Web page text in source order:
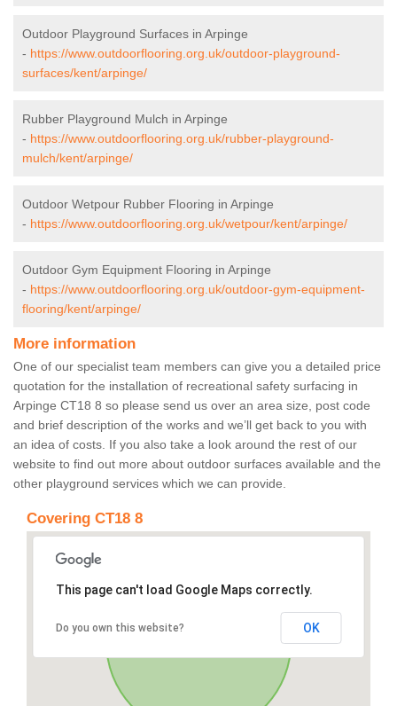
Outdoor Playground Surfaces in Arpinge
- https://www.outdoorflooring.org.uk/outdoor-playground-
surfaces/kent/arpinge/
Rubber Playground Mulch in Arpinge
- https://www.outdoorflooring.org.uk/rubber-playground-
mulch/kent/arpinge/
Outdoor Wetpour Rubber Flooring in Arpinge
- https://www.outdoorflooring.org.uk/wetpour/kent/arpinge/
Outdoor Gym Equipment Flooring in Arpinge
- https://www.outdoorflooring.org.uk/outdoor-gym-equipment-
flooring/kent/arpinge/
More information
One of our specialist team members can give you a detailed price
quotation for the installation of recreational safety surfacing in
Arpinge CT18 8 so please send us over an area size, post code
and brief description of the works and we’ll get back to you with
an idea of costs. If you also take a look around the rest of our
website to find out more about outdoor surfaces available and the
other playground services which we can provide.
Covering CT18 8
This page can't load Google Maps correctly.
Do you own this website? OK